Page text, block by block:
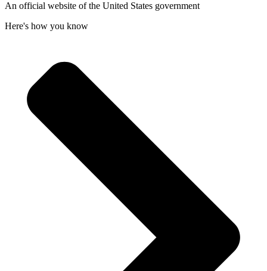
An official website of the United States government
Here's how you know